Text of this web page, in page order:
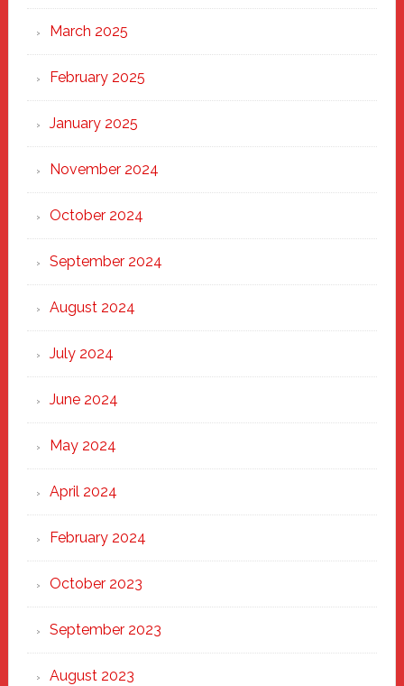
March 2025
February 2025
January 2025
November 2024
October 2024
September 2024
August 2024
July 2024
June 2024
May 2024
April 2024
February 2024
October 2023
September 2023
August 2023